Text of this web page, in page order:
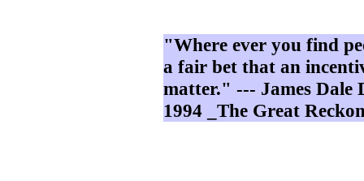
"Where ever you find
a fair bet that an
matter." --- James Dale
1994 _The Great